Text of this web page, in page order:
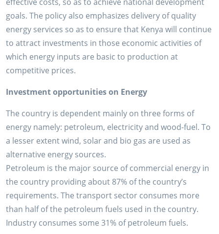
goals. The policy also emphasizes delivery of quality
energy services so as to ensure that Kenya will continue
to attract investments in those economic activities of
which energy inputs are basic to production at
competitive prices.
Investment opportunities on Energy
The country is dependent mainly on three forms of
energy namely: petroleum, electricity and wood-fuel. To
a lesser extent wind, solar and bio gas are used as
alternative energy sources.
Petroleum is the major source of commercial energy in
the country providing about 87% of the country’s
requirements. The transport sector consumes more
than half of the petroleum fuels used in the country.
Industry consumes some 31% of petroleum fuels.